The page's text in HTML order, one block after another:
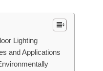
Lighting
and Applications